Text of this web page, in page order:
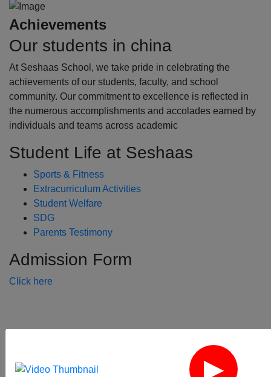
Achievements
Our students in china
At Seshaas School, we take pride in celebrating the
achievements of our students, faculty, and school
community. Our commitment to excellence is reflected in
the numerous accomplishments and accolades earned by
individuals and teams across academic
Student Life at Seshaas
Sports & Fitness
Extracurriculum Activities
Student Welfare
SDG
Parents Testimony
Admission Form
Click here
‹